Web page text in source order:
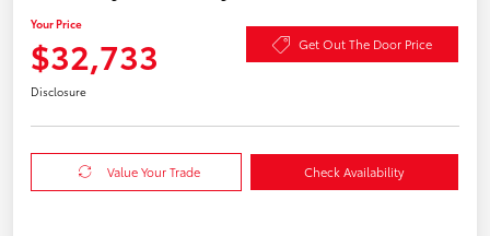
Your Price
$32,733 Get Out The Door Price
Disclosure
Value Your Trade Check Availability